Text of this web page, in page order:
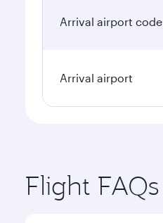
Arrival airport code
Arrival airport
Flight FAQs